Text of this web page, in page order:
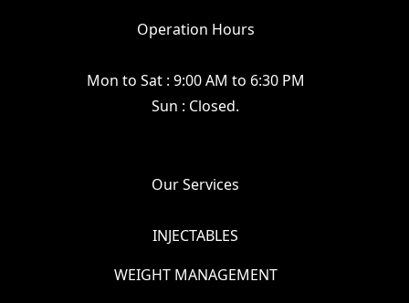
Operation Hours
Mon to Sat : 9:00 AM to 6:30 PM
Sun : Closed.
Our Services
INJECTABLES
WEIGHT MANAGEMENT